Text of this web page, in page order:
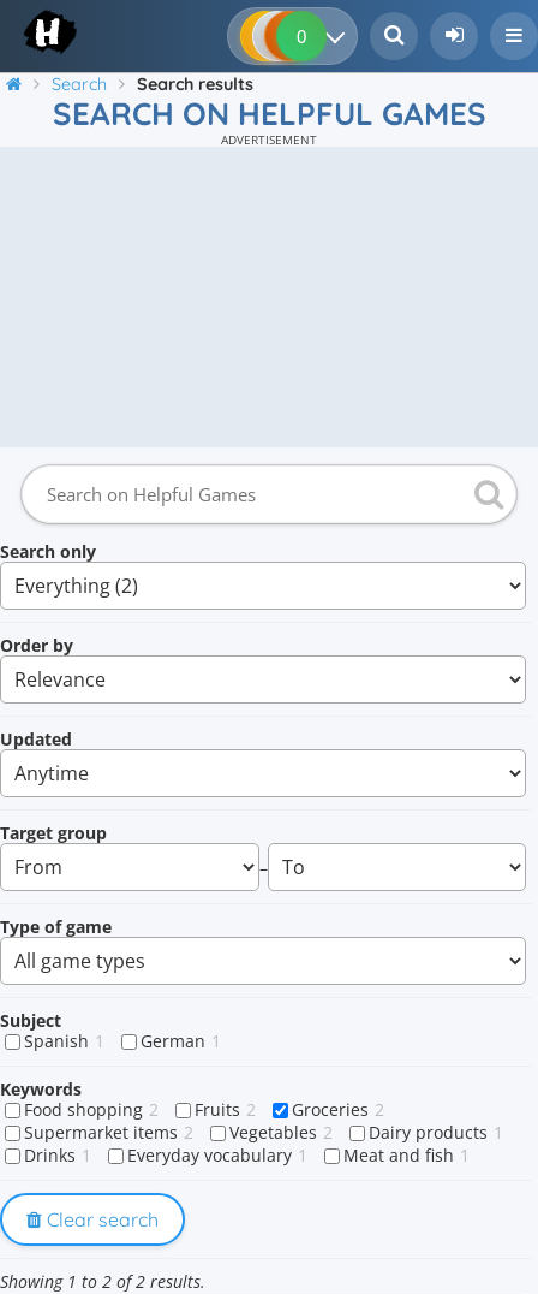
0 0 0
Search Search results
SEARCH ON HELPFUL GAMES
ADVERTISEMENT
Search only
Order by
Updated
Target group
–
Type of game
Subject
Spanish 1 German 1
Keywords
Food shopping 2 Fruits 2 Groceries 2
Supermarket items 2 Vegetables 2 Dairy products 1
Drinks 1 Everyday vocabulary 1 Meat and fish 1
Clear search
Showing 1 to 2 of 2 results.